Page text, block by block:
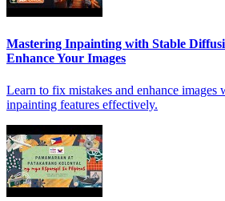
Mastering Inpainting with Stable
Enhance Your Images
Learn to fix mistakes and enhance
inpainting features effectively.